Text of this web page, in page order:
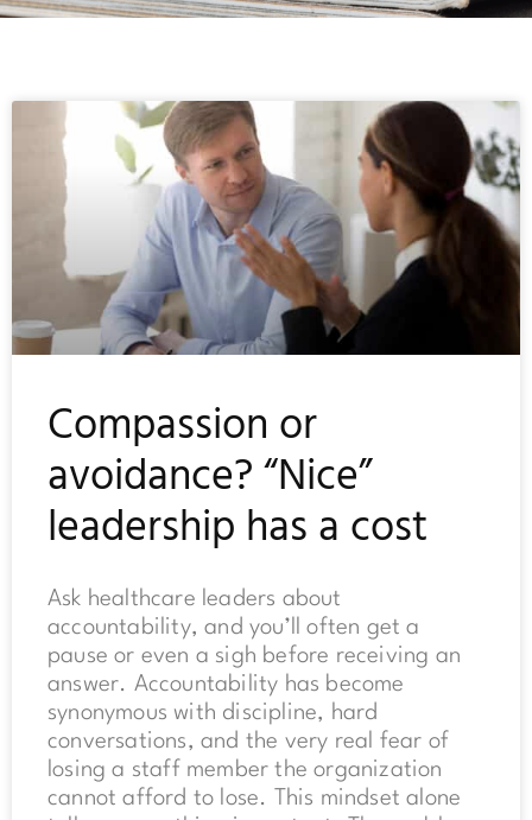
Compassion or
avoidance? “Nice”
leadership has a cost
Ask healthcare leaders about
accountability, and you’ll often get a
pause or even a sigh before receiving an
answer. Accountability has become
synonymous with discipline, hard
conversations, and the very real fear of
losing a staff member the organization
cannot afford to lose. This mindset alone